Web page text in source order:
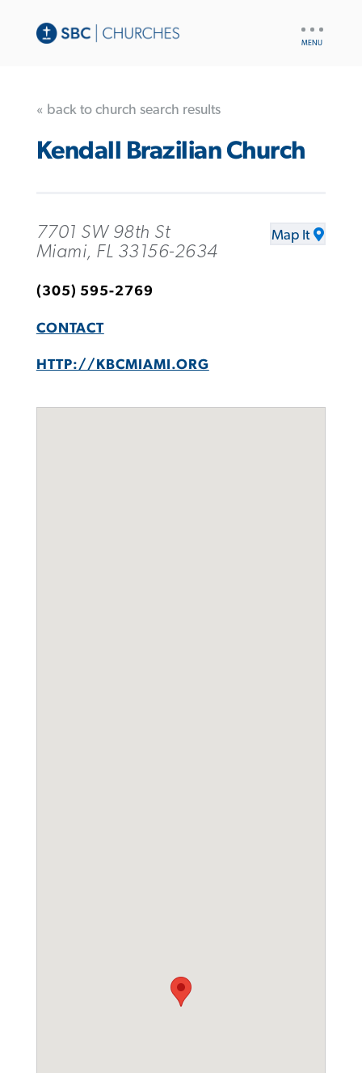
« back to church search results
Kendall Brazilian Church
7701 SW 98th St
Miami, FL 33156-2634
Map It
(305) 595-2769
CONTACT
HTTP://KBCMIAMI.ORG